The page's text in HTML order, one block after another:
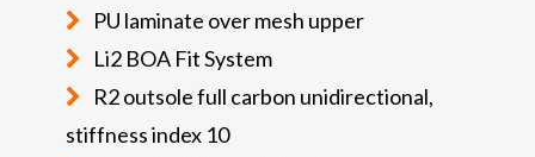
PU laminate over mesh upper
Li2 BOA Fit System
R2 outsole full carbon unidirectional,
stiffness index 10